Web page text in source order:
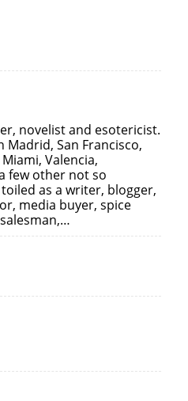
novelist and esotericist.
Madrid, San Francisco,
Valencia,
few other not so
as a writer, blogger,
media buyer, spice